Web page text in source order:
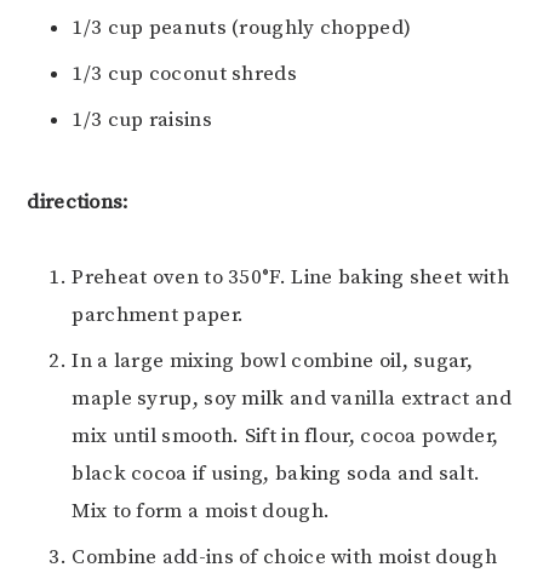
1/3 cup peanuts (roughly chopped)
1/3 cup coconut shreds
1/3 cup raisins
directions:
Preheat oven to 350°F. Line baking sheet with
parchment paper.
In a large mixing bowl combine oil, sugar,
maple syrup, soy milk and vanilla extract and
mix until smooth. Sift in flour, cocoa powder,
black cocoa if using, baking soda and salt.
Mix to form a moist dough.
Combine add-ins of choice with moist dough